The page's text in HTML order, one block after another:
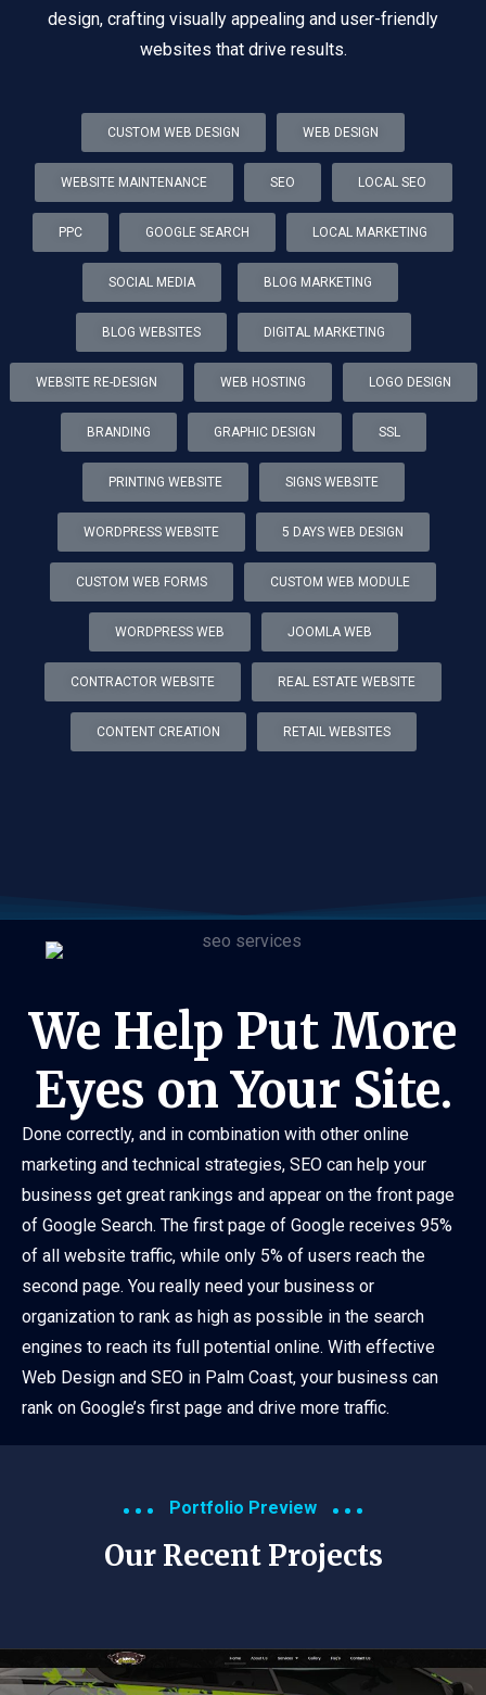
design, crafting visually appealing and user-friendly
websites that drive results.
CUSTOM WEB DESIGN WEB DESIGN
WEBSITE MAINTENANCE SEO LOCAL SEO
PPC GOOGLE SEARCH LOCAL MARKETING
SOCIAL MEDIA BLOG MARKETING
BLOG WEBSITES DIGITAL MARKETING
WEBSITE RE-DESIGN WEB HOSTING LOGO DESIGN
BRANDING GRAPHIC DESIGN SSL
PRINTING WEBSITE SIGNS WEBSITE
WORDPRESS WEBSITE 5 DAYS WEB DESIGN
CUSTOM WEB FORMS CUSTOM WEB MODULE
WORDPRESS WEB JOOMLA WEB
CONTRACTOR WEBSITE REAL ESTATE WEBSITE
CONTENT CREATION RETAIL WEBSITES
We Help Put More
Eyes on Your Site.
Done correctly, and in combination with other online
marketing and technical strategies, SEO can help your
business get great rankings and appear on the front page
of Google Search. The first page of Google receives 95%
of all website traffic, while only 5% of users reach the
second page. You really need your business or
organization to rank as high as possible in the search
engines to reach its full potential online. With effective
Web Design and SEO in Palm Coast, your business can
rank on Google’s first page and drive more traffic.
Portfolio Preview
Our Recent Projects